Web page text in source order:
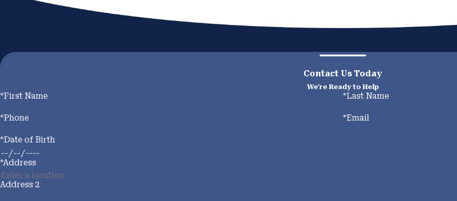
Contact Us Today
We're Ready to Help
*First Name *Last Name
*Phone *Email
*Date of Birth
*Address
Address 2